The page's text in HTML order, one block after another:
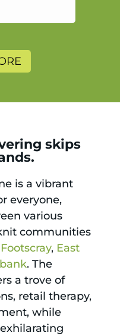
skips
is a vibrant
everyone,
various
communities
, East
. The
a trove of
retail therapy,
while